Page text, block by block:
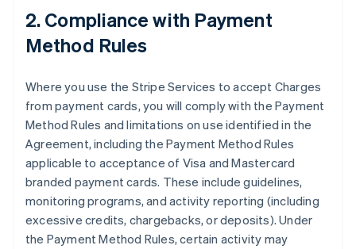
2. Compliance with Payment
Method Rules
Where you use the Stripe Services to accept Charges
from payment cards, you will comply with the Payment
Method Rules and limitations on use identified in the
Agreement, including the Payment Method Rules
applicable to acceptance of Visa and Mastercard
branded payment cards. These include guidelines,
monitoring programs, and activity reporting (including
excessive credits, chargebacks, or deposits). Under
the Payment Method Rules, certain activity may